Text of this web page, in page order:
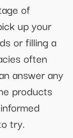
of
up your
or filling a
often
answer any
products
try.